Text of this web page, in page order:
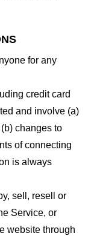
for any
credit card
and involve (a)
changes to
of connecting
is always
sell, resell or
Service, or
website through